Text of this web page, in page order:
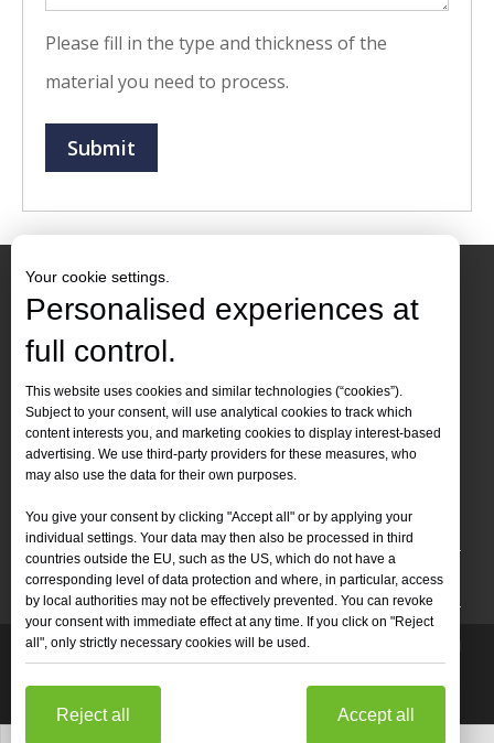
Please fill in the type and thickness of the
material you need to process.
Submit
Contact Us
 Tel :+86-19905410296
 WhatsApp:+86-19905410296
 Email：inquiry@leapion.com
Quick Navigation
Machines
Copyright 2025 Shandong Leapion Machinery Co,.Ltd. All
Your cookie settings.
Personalised experiences at
full control.
This website uses cookies and similar technologies (“cookies”).
Subject to your consent, will use analytical cookies to track which
content interests you, and marketing cookies to display interest-based
advertising. We use third-party providers for these measures, who
may also use the data for their own purposes.
You give your consent by clicking "Accept all" or by applying your
individual settings. Your data may then also be processed in third
countries outside the EU, such as the US, which do not have a
corresponding level of data protection and where, in particular, access
by local authorities may not be effectively prevented. You can revoke
your consent with immediate effect at any time. If you click on "Reject
all", only strictly necessary cookies will be used.
Reject all Accept all